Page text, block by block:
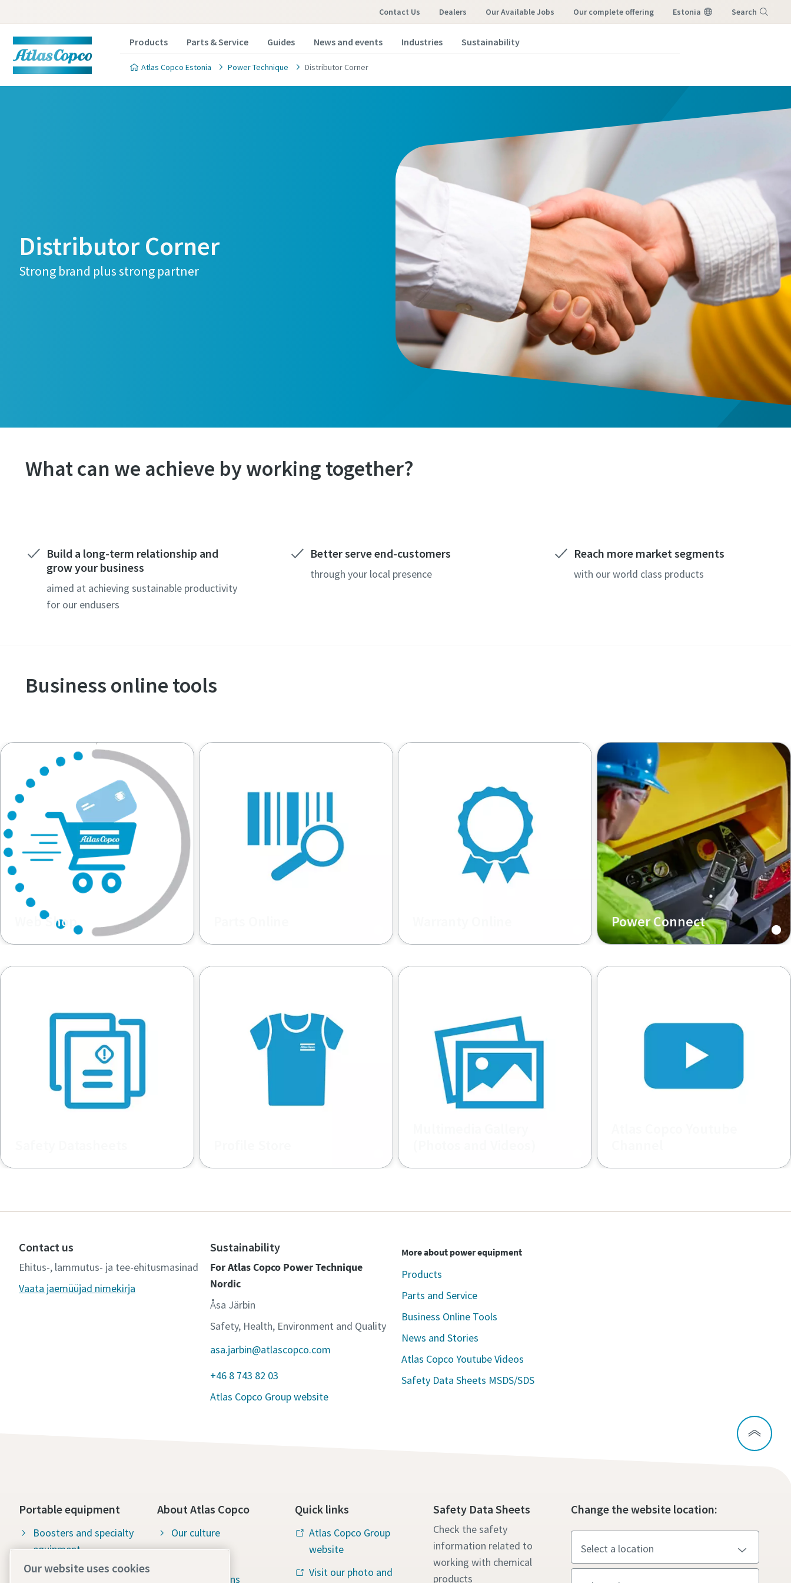
Contact Us Dealers Our Available Jobs our complete offering Estonia Search
Products Parts & Service Guides News and events Industries Sustainability
Atlas Copco Estonia Power Technique Distributor Corner
Distributor Corner
Strong brand plus strong partner
What can we achieve by working together?
Build a long-term relationship and
grow your business
aimed at achieving sustainable productivity
for our endusers
Better serve end-customers
through your local presence
Reach more market segments
with our world class products
Business online tools
Web Shop
Buy Spare Parts and Consumables.
Spare Parts for Atlas Copco
Make warranty claims on your
Power Connect
Empower yourself with machine
Safety Data Sheets Repository for
Promotional material shop.
Atlas Copco image and video
Find amazing videos related to the
related, how to, and more... by
Contact us
Ehitus-, lammutus- ja tee-ehitusmasinad
Vaata jaemüüjad nimekirja
Sustainability
For Atlas Copco Power Technique
Nordic
Åsa Järbin
Safety, Health, Environment and Quality
asa.jarbin@atlascopco.com
+46 8 743 82 03
Atlas Copco Group website
More about power equipment
Products
Parts and Service
Business Online Tools
News and Stories
Atlas Copco Youtube Videos
Safety Data Sheets MSDS/SDS
Portable equipment
Boosters and specialty
equipment
Construction tools
About Atlas Copco
Our culture
Green solutions
Quick links
Atlas Copco Group
website
Visit our photo and
Safety Data Sheets
Check the safety
information related to
working with chemical
products
Change the website location:
Our website uses cookies